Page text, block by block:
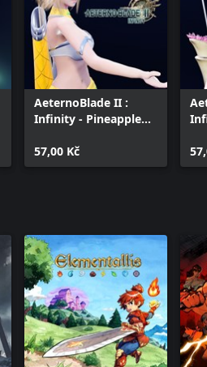
AeternoBlade II :
Infinity - Pineapple
57,00 Kč